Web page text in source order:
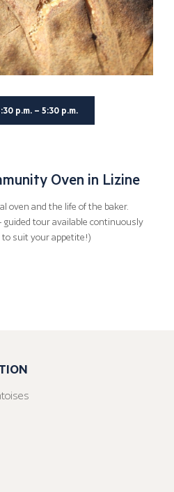
p.m. – 5:30 p.m.
Oven in Lizine
oven and the life of the baker.
tour available continuously
suit your appetite!)